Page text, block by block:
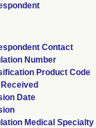
Contact
Number
Product Code
Date
Medical Specialty